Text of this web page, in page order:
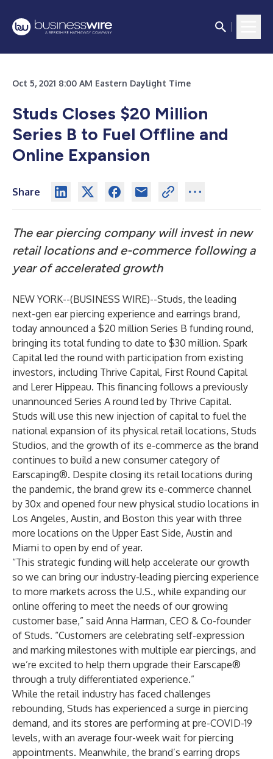
Oct 5, 2021 8:00 AM Eastern Daylight Time
Studs Closes $20 Million
Series B to Fuel Offline and
Online Expansion
Share
The ear piercing company will invest in new
retail locations and e-commerce following a
year of accelerated growth
NEW YORK--(BUSINESS WIRE)--Studs, the leading
next-gen ear piercing experience and earrings brand,
today announced a $20 million Series B funding round,
bringing its total funding to date to $30 million. Spark
Capital led the round with participation from existing
investors, including Thrive Capital, First Round Capital
and Lerer Hippeau. This financing follows a previously
unannounced Series A round led by Thrive Capital.
Studs will use this new injection of capital to fuel the
national expansion of its physical retail locations, Studs
Studios, and the growth of its e-commerce as the brand
continues to build a new consumer category of
Earscaping®. Despite closing its retail locations during
the pandemic, the brand grew its e-commerce channel
by 30x and opened four new physical studio locations in
Los Angeles, Austin, and Boston this year with three
more locations on the Upper East Side, Austin and
Miami to open by end of year.
“This strategic funding will help accelerate our growth
so we can bring our industry-leading piercing experience
to more markets across the U.S., while expanding our
online offering to meet the needs of our growing
customer base,” said Anna Harman, CEO & Co-founder
of Studs. “Customers are celebrating self-expression
and marking milestones with multiple ear piercings, and
we’re excited to help them upgrade their Earscape®
through a truly differentiated experience.”
While the retail industry has faced challenges
rebounding, Studs has experienced a surge in piercing
demand, and its stores are performing at pre-COVID-19
levels, with an average four-week wait for piercing
appointments. Meanwhile, the brand’s earring drops